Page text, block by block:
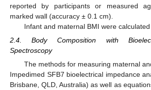
reported by participants or measured
marked wall (accuracy ± 0.1 cm).
Infant and maternal BMI were
2.4. Body Composition with
Spectroscopy
The methods for measuring maternal
Impedimed SFB7 bioelectrical impedance
Brisbane, QLD, Australia) as well as